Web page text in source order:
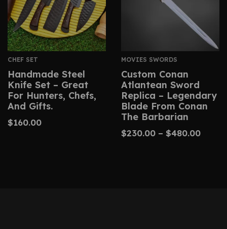
CHEF SET
Handmade Steel
Knife Set – Great
For Hunters, Chefs,
And Gifts.
$160.00
MOVIES SWORDS
Custom Conan
Atlantean Sword
Replica – Legendary
Blade From Conan
The Barbarian
$230.00 – $480.00